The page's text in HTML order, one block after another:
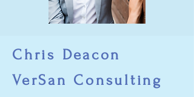
Chris Deacon
VerSan Consulting